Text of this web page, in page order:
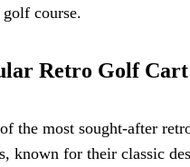
course.
Retro Golf
the most sought-after
known for their classic